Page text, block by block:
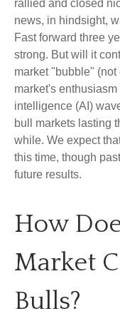
rallied and closed
news, in hindsight,
Fast forward three
strong. But will it
market "bubble"
market's
intelligence (AI)
bull markets lasting
while. We expect
this time, though
future results.
How
Market
Bulls?